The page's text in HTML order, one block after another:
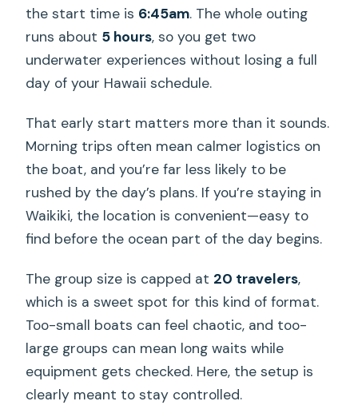
the start time is 6:45am. The whole outing
runs about 5 hours, so you get two
underwater experiences without losing a full
day of your Hawaii schedule.
That early start matters more than it sounds.
Morning trips often mean calmer logistics on
the boat, and you’re far less likely to be
rushed by the day’s plans. If you’re staying in
Waikiki, the location is convenient—easy to
find before the ocean part of the day begins.
The group size is capped at 20 travelers,
which is a sweet spot for this kind of format.
Too-small boats can feel chaotic, and too-
large groups can mean long waits while
equipment gets checked. Here, the setup is
clearly meant to stay controlled.